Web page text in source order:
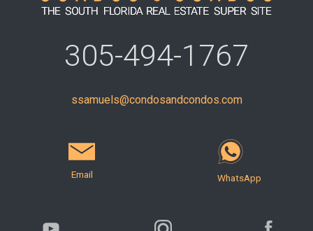
305-494-1767
ssamuels@condosandcondos.com
Email WhatsApp